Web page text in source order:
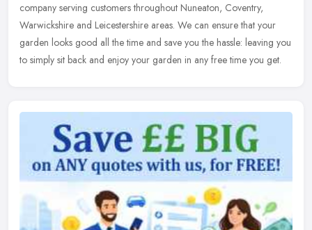
company serving customers throughout Nuneaton, Coventry,
Warwickshire and Leicestershire areas. We can ensure that your
garden looks good all the time and save you the hassle: leaving you
to simply sit back and enjoy your garden in any free time you get.